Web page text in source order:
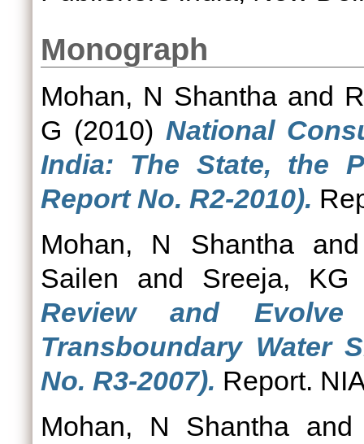
Monograph
Mohan, N Shantha and
G (2010) National
India: The State, the
Report No. R2-2010).
Mohan, N Shantha
Sailen and Sreeja, KG
Review and Evolve
Transboundary Water
No. R3-2007). Report.
Mohan, N Shantha